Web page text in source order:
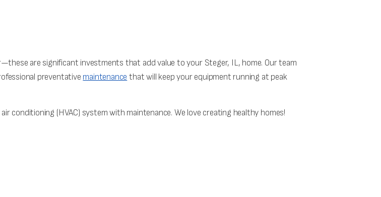
are significant investments that add value to your Steger, IL, home. Our team
preventative maintenance that will keep your equipment running at peak
conditioning (HVAC) system with maintenance. We love creating healthy homes!